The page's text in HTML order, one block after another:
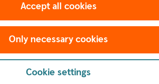
More
Bloomberg Gender
Sustainable Bond
UN Principles for
UN Global Compact
Accept all cookies
Only necessary cookies
Cookie settings